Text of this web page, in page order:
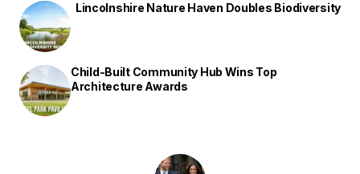
Lincolnshire Nature Haven Doubles Biodiversity
Child-Built Community Hub Wins Top
Architecture Awards